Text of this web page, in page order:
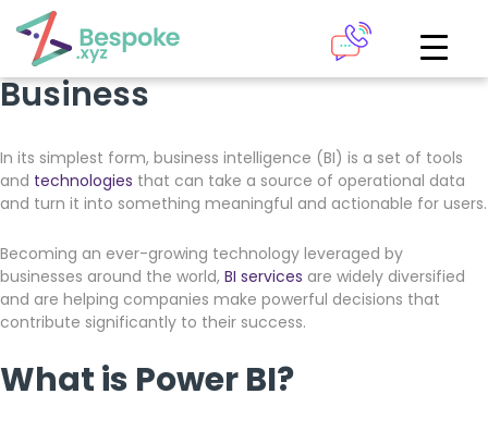
Access your very own Bespoke
learning area
LOGIN
Bespoke Analytics
How can we help?
Give us a call
Our team of experts are on hand and ready to help.
0161 883 2655
6 Ways Microsoft Power BI
Can Transform Your
Business
In its simplest form, business intelligence (BI) is a set of tools
and technologies that can take a source of operational data
and turn it into something meaningful and actionable for users.
Becoming an ever-growing technology leveraged by
businesses around the world, BI services are widely diversified
and are helping companies make powerful decisions that
contribute significantly to their success.
What is Power BI?